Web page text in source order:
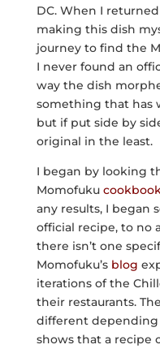
DC. When I
making this dish
journey to find the
I never found an
way the dish
something that has
but if put side by
original in the least.
I began by looking
Momofuku
any results, I began
official recipe, to no
there isn’t one
Momofuku’s blog
iterations of the
their restaurants.
different depending
shows that a recipe